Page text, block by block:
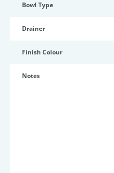
Bowl Type
Drainer
Finish Colour
Notes